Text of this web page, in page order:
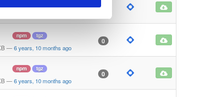
npm tgz
— 6 years, 10 months ago
0
npm tgz
— 6 years, 10 months ago
0